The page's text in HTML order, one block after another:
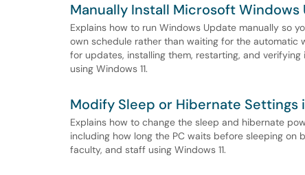
Manually Install Microsoft Windows
Explains how to run Windows Update manually so
own schedule rather than waiting for the automatic
for updates, installing them, restarting, and
using Windows 11.
Modify Sleep or Hibernate Settings
Explains how to change the sleep and hibernate
including how long the PC waits before sleeping
faculty, and staff using Windows 11.